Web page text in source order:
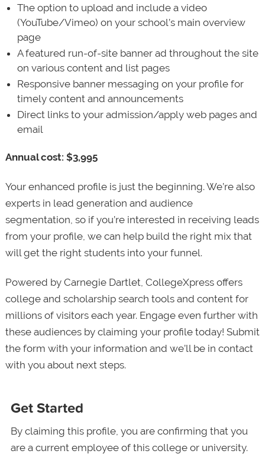
The option to upload and include a video
(YouTube/Vimeo) on your school’s main overview
page
A featured run-of-site banner ad throughout the site
on various content and list pages
Responsive banner messaging on your profile for
timely content and announcements
Direct links to your admission/apply web pages and
email
Annual cost: $3,995
Your enhanced profile is just the beginning. We’re also
experts in lead generation and audience
segmentation, so if you’re interested in receiving leads
from your profile, we can help build the right mix that
will get the right students into your funnel.
Powered by Carnegie Dartlet, CollegeXpress offers
college and scholarship search tools and content for
millions of visitors each year. Engage even further with
these audiences by claiming your profile today! Submit
the form with your information and we’ll be in contact
with you about next steps.
Get Started
By claiming this profile, you are confirming that you
are a current employee of this college or university.